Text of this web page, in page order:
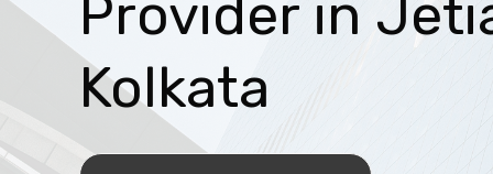
Provider in
Kolkata